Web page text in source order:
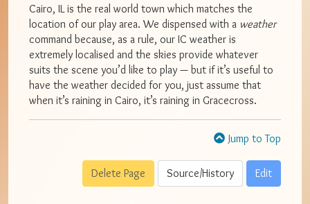
Cairo, IL is the real world town which matches the
location of our play area. We dispensed with a weather
command because, as a rule, our IC weather is
extremely localised and the skies provide whatever
suits the scene you’d like to play — but if it’s useful to
have the weather decided for you, just assume that
when it’s raining in Cairo, it’s raining in Gracecross.
Jump to Top
Delete Page Source/History Edit